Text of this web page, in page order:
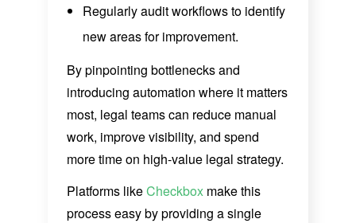
Regularly audit workflows to identify
new areas for improvement.
By pinpointing bottlenecks and
introducing automation where it matters
most, legal teams can reduce manual
work, improve visibility, and spend
more time on high-value legal strategy.
Platforms likeCheckbox make this
process easy by providing a single